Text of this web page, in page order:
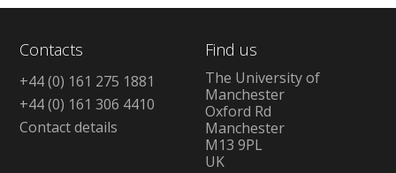
Contacts
+44 (0) 161 275 1881
+44 (0) 161 306 4410
Contact details
Find us
The University of
Manchester
Oxford Rd
Manchester
M13 9PL
UK